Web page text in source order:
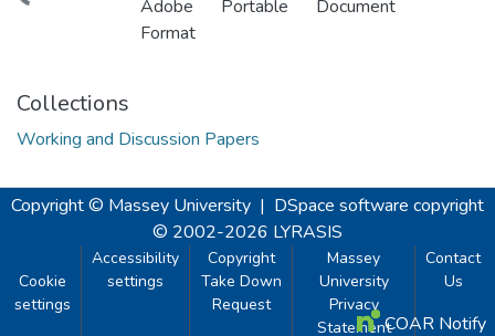
Adobe Portable Document
Format
Collections
Working and Discussion Papers
Copyright © Massey University | DSpace software copyright
© 2002-2026 LYRASIS
Cookie
settings
Accessibility
settings
Copyright
Take Down
Request
Massey
University
Privacy
Statement
Contact
Us
COAR Notify